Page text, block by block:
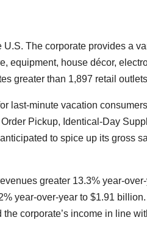
The corporate provides a
equipment, house décor,
greater than 1,897 retail
last-minute vacation
Pickup, Identical-Day
to spice up its gross
greater 13.3% year-
year-over-year to $1.91
corporate’s income in line